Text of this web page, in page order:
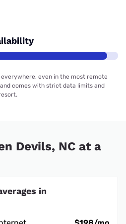
even in the most remote
comes with strict data limits and
Devils, NC at a
in